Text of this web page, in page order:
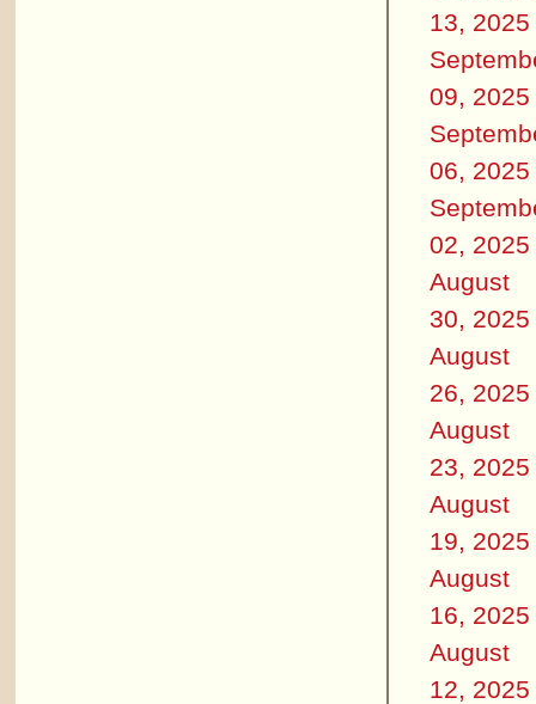
13, 2025
09, 2025
06, 2025
02, 2025
August
30, 2025
August
26, 2025
August
23, 2025
August
19, 2025
August
16, 2025
August
12, 2025